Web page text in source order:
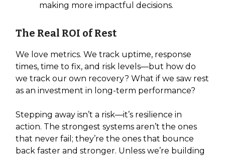
making more impactful decisions.
The Real ROI of Rest
We love metrics. We track uptime, response
times, time to fix, and risk levels—but how do
we track our own recovery? What if we saw rest
as an investment in long-term performance?
Stepping away isn’t a risk—it’s resilience in
action. The strongest systems aren’t the ones
that never fail; they’re the ones that bounce
back faster and stronger. Unless we’re building